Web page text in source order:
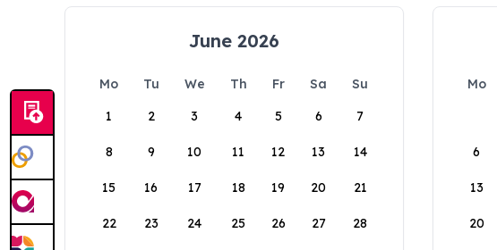
June 2026
Mo Tu We Th Fr Sa
Su
1
2 3 4 5 6 7
8 9 10 11 12 13 14
15 16 17 18 19 20 21
22 23 24 25 26 27 28
Mo
6
13
20